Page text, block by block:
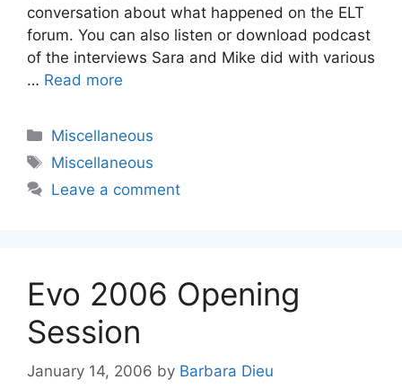
conversation about what happened on the ELT
forum. You can also listen or download podcast
of the interviews Sara and Mike did with various
… Read more
Categories
Miscellaneous
Tags
Miscellaneous
Leave a comment
Evo 2006 Opening
Session
January 14, 2006 by Barbara Dieu